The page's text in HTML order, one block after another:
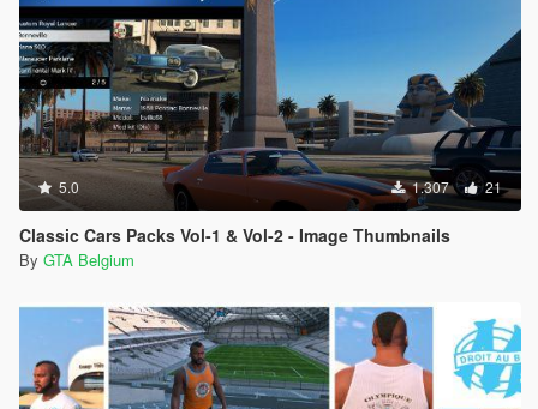
5.0 1.307 21
Classic Cars Packs Vol-1 & Vol-2 - Image Thumbnails
By GTA Belgium